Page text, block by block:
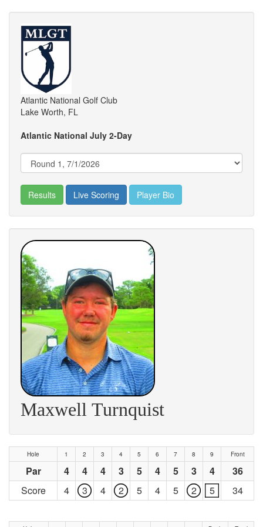
Atlantic National Golf Club
Lake Worth, FL
Atlantic National July 2-Day
Results Live Scoring Player Bio
Maxwell Turnquist
Hole 1 2 3 4 5 6 7 8 9 Front
Par 4 4 4 3 5 4 5 3 4
36
Score
4 3 4 2 5 4 5 2 5 34